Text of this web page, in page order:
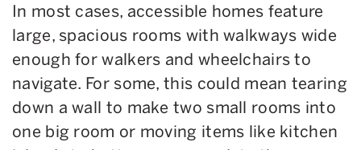
In most cases, accessible homes feature
large, spacious rooms with walkways wide
enough for walkers and wheelchairs to
navigate. For some, this could mean tearing
down a wall to make two small rooms into
one big room or moving items like kitchen